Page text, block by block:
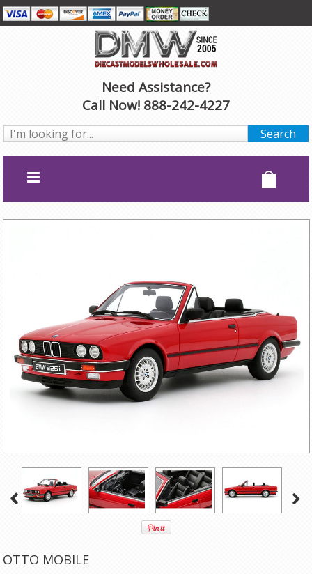
Need Assistance?
Call Now! 888-242-4227
OTTO MOBILE